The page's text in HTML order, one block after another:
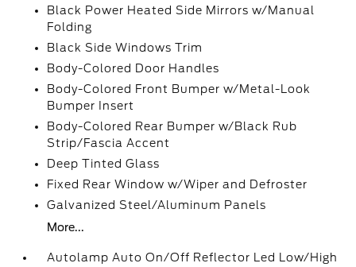
Black Power Heated Side Mirrors w/Manual
Folding
Black Side Windows Trim
Body-Colored Door Handles
Body-Colored Front Bumper w/Metal-Look
Bumper Insert
Body-Colored Rear Bumper w/Black Rub
Strip/Fascia Accent
Deep Tinted Glass
Fixed Rear Window w/Wiper and Defroster
Galvanized Steel/Aluminum Panels
More...
Autolamp Auto On/Off Reflector Led Low/High